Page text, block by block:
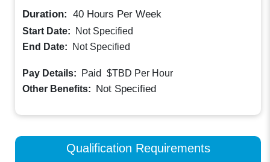
Duration: 40 Hours Per Week
Start Date:
Not Specified
End Date:
Not Specified
Pay Details: Paid $TBD Per Hour
Other Benefits: Not Specified
Qualification Requirements